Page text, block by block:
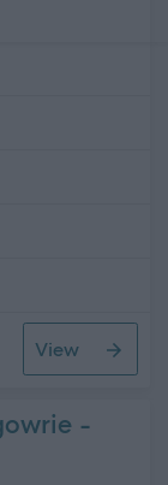
View
-